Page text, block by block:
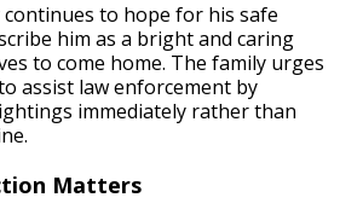
continues to hope for his safe
him as a bright and caring
to come home. The family urges
assist law enforcement by
immediately rather than
Matters